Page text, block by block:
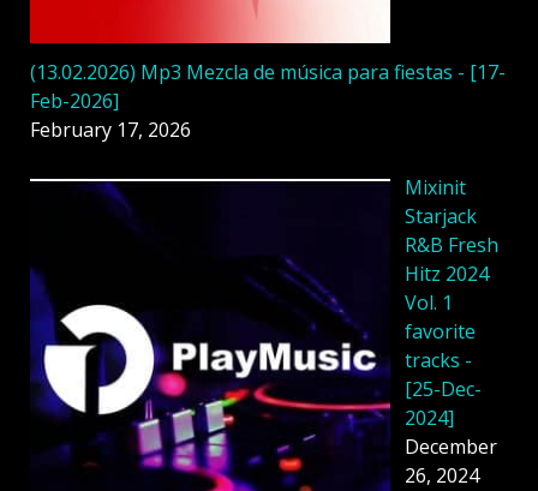
(13.02.2026) Mp3 Mezcla de música para fiestas - [17-
Feb-2026]
February 17, 2026
Mixinit
Starjack
R&B Fresh
Hitz 2024
Vol. 1
favorite
tracks -
[25-Dec-
2024]
December
26, 2024